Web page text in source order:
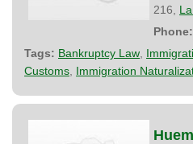
216,
Phone:
Tags: Bankruptcy Law
Customs Immigration